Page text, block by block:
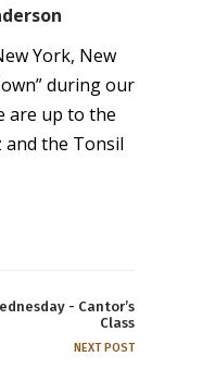
York, New
during our
are up to the
and the Tonsil
- Cantor’s
Class
NEXT POST